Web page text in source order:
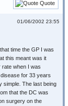
Quote
01/06/2002 23:55
time the GP I was
this meant was it
rate when I was
for 33 years
simple. The last being
that the DC was
surgery on the